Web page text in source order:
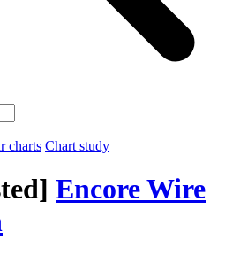
charts Chart study
Encore Wire